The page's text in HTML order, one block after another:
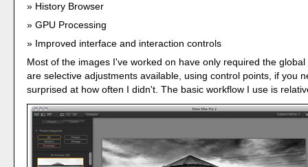
History Browser
GPU Processing
Improved interface and interaction controls
Most of the images I've worked on have only required the
are selective adjustments available, using control points, if you
surprised at how often I didn't. The basic workflow I use is